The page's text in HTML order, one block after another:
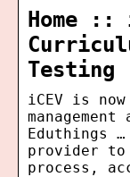
Home ::
Testing
iCEV is
Eduthings
provider
process,